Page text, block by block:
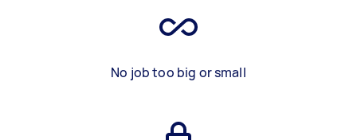
No job too big or small